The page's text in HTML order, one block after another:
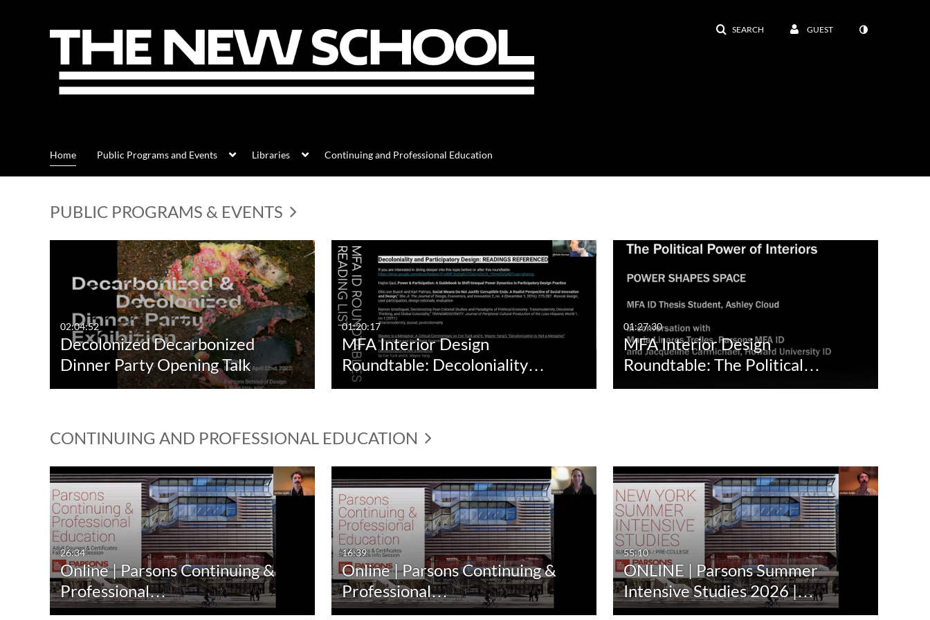
SEARCH GUEST
Home Public Programs and Events Libraries Continuing and Professional Education
PUBLIC PROGRAMS & EVENTS
02:04:52
Decolonized Decarbonized
Dinner Party Opening Talk
01:20:17
MFA Interior Design
Roundtable: Decoloniality…
01:27:30
MFA Interior Design
Roundtable: The Political…
CONTINUING AND PROFESSIONAL EDUCATION
26:34
Online | Parsons Continuing &
Professional…
16:39
Online | Parsons Continuing &
Professional…
55:10
ONLINE | Parsons Summer
Intensive Studies 2026 |…